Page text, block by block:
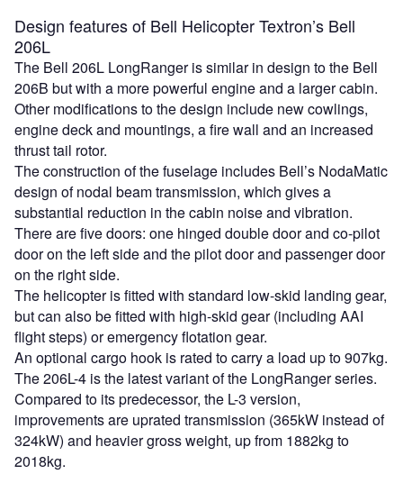
Design features of Bell Helicopter Textron’s Bell
206L
The Bell 206L LongRanger is similar in design to the Bell
206B but with a more powerful engine and a larger cabin.
Other modifications to the design include new cowlings,
engine deck and mountings, a fire wall and an increased
thrust tail rotor.
The construction of the fuselage includes Bell’s NodaMatic
design of nodal beam transmission, which gives a
substantial reduction in the cabin noise and vibration.
There are five doors: one hinged double door and co-pilot
door on the left side and the pilot door and passenger door
on the right side.
The helicopter is fitted with standard low-skid landing gear,
but can also be fitted with high-skid gear (including AAI
flight steps) or emergency flotation gear.
An optional cargo hook is rated to carry a load up to 907kg.
The 206L-4 is the latest variant of the LongRanger series.
Compared to its predecessor, the L-3 version,
improvements are uprated transmission (365kW instead of
324kW) and heavier gross weight, up from 1882kg to
2018kg.